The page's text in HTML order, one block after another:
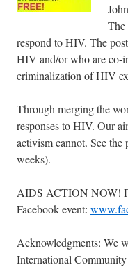
The
respond to HIV. The
HIV and/or who are co-
criminalization of HIV
Through merging the
responses to HIV. Our
activism cannot. See the
weeks).
AIDS ACTION NOW!
Facebook event:
Acknowledgments: We
International